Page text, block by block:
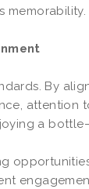
memorability.
By
attention
a